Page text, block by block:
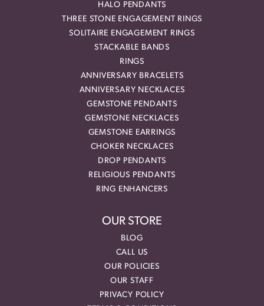
HALO PENDANTS
THREE STONE ENGAGEMENT RINGS
SOLITAIRE ENGAGEMENT RINGS
STACKABLE BANDS
RINGS
ANNIVERSARY BRACELETS
ANNIVERSARY NECKLACES
GEMSTONE PENDANTS
GEMSTONE NECKLACES
GEMSTONE EARRINGS
CHOKER NECKLACES
DROP PENDANTS
RELIGIOUS PENDANTS
RING ENHANCERS
OUR STORE
BLOG
CALL US
OUR POLICIES
OUR STAFF
PRIVACY POLICY